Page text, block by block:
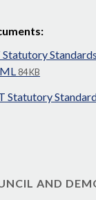
84 KB
Statutory
AND